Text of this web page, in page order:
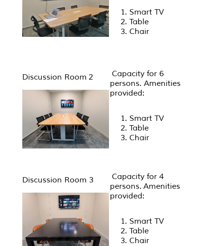
Smart TV
Table
Chair
Discussion Room 2
Capacity for 6
persons. Amenities
provided:
Smart TV
Table
Chair
Discussion Room 3
Capacity for 4
persons. Amenities
provided:
Smart TV
Table
Chair